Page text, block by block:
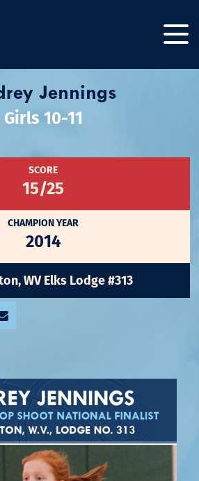
Jennings
Girls 10-11
SCORE
15/25
CHAMPION YEAR
2014
WV Elks Lodge #313